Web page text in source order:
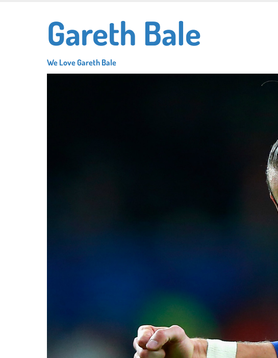
Gareth Bale
We Love Gareth Bale